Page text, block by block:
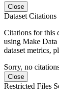
Close
Dataset Citations
Citations for this
using Make
dataset metrics,
Sorry, no
Close
Restricted Files